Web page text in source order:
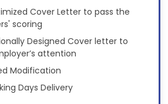
Cover Letter to pass the
scoring
Designed Cover letter to
attention
Modification
Days Delivery